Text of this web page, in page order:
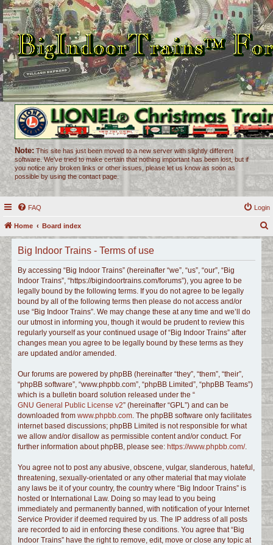
Note: This site has just been moved to a new server with slightly different
software. We've tried to make certain that nothing important has been lost, but if
you notice any broken links or other issues, please let us know as soon as
possible by using the contact page.
FAQ Login
Home Board index
r
c
h
Big Indoor Trains - Terms of use
By accessing “Big Indoor Trains” (hereinafter “we”, “us”, “our”, “Big
Indoor Trains”, “https://bigindoortrains.com/forums”), you agree to be
legally bound by the following terms. If you do not agree to be legally
bound by all of the following terms then please do not access and/or
use “Big Indoor Trains”. We may change these at any time and we’ll do
our utmost in informing you, though it would be prudent to review this
regularly yourself as your continued usage of “Big Indoor Trains” after
changes mean you agree to be legally bound by these terms as they
are updated and/or amended.
Our forums are powered by phpBB (hereinafter “they”, “them”, “their”,
“phpBB software”, “www.phpbb.com”, “phpBB Limited”, “phpBB Teams”)
which is a bulletin board solution released under the “
GNU General Public License v2” (hereinafter “GPL”) and can be
downloaded from www.phpbb.com. The phpBB software only facilitates
internet based discussions; phpBB Limited is not responsible for what
we allow and/or disallow as permissible content and/or conduct. For
further information about phpBB, please see: https://www.phpbb.com/.
You agree not to post any abusive, obscene, vulgar, slanderous, hateful,
threatening, sexually-orientated or any other material that may violate
any laws be it of your country, the country where “Big Indoor Trains” is
hosted or International Law. Doing so may lead to you being
immediately and permanently banned, with notification of your Internet
Service Provider if deemed required by us. The IP address of all posts
are recorded to aid in enforcing these conditions. You agree that “Big
Indoor Trains” have the right to remove, edit, move or close any topic at